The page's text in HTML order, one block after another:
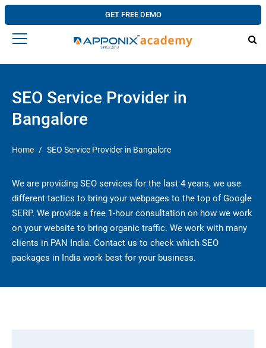
GET FREE DEMO
SEO Service Provider in
Bangalore
Home SEO Service Provider in Bangalore
We are providing SEO services for the last 4 years, we use
different tactics to bring your webpages to the top of Google
SERP. We provide a free 1-hour consultation on how we work
on your website to bring organic traffic. We work with many
clients in PAN India. Contact us to check which SEO
packages in India work best for your business.